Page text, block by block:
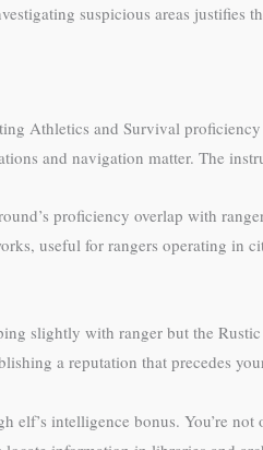
suspicious areas justifies
Athletics and Survival
and navigation matter. The
proficiency overlap with
useful for rangers operating in
slightly with ranger but the
a reputation that precedes
intelligence bonus. You’re